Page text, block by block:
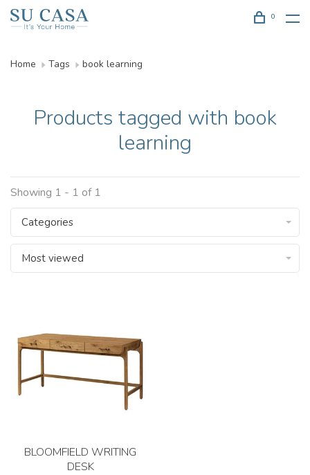
0
Home Tags book learning
Products tagged with book
learning
Showing 1 - 1 of 1
Categories
Most viewed
BLOOMFIELD WRITING
DESK